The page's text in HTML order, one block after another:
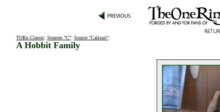
TORn Classic: Sources "C": Source "Calisuri":
A Hobbit Family